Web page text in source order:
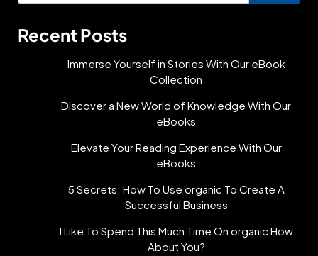
for:
Recent Posts
Immerse Yourself in Stories With Our eBook
Collection
Discover a New World of Knowledge With Our
eBooks
Elevate Your Reading Experience With Our
eBooks
5 Secrets: How To Use organic To Create A
Successful Business
I Like To Spend This Much Time On organic How
About You?